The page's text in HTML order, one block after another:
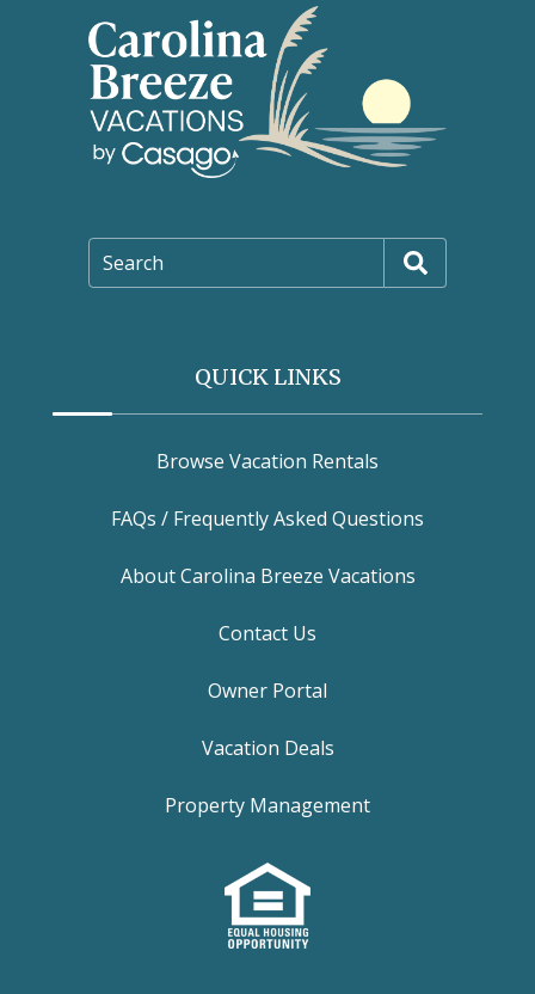
Search
QUICK LINKS
Browse Vacation Rentals
FAQs / Frequently Asked Questions
About Carolina Breeze Vacations
Contact Us
Owner Portal
Vacation Deals
Property Management